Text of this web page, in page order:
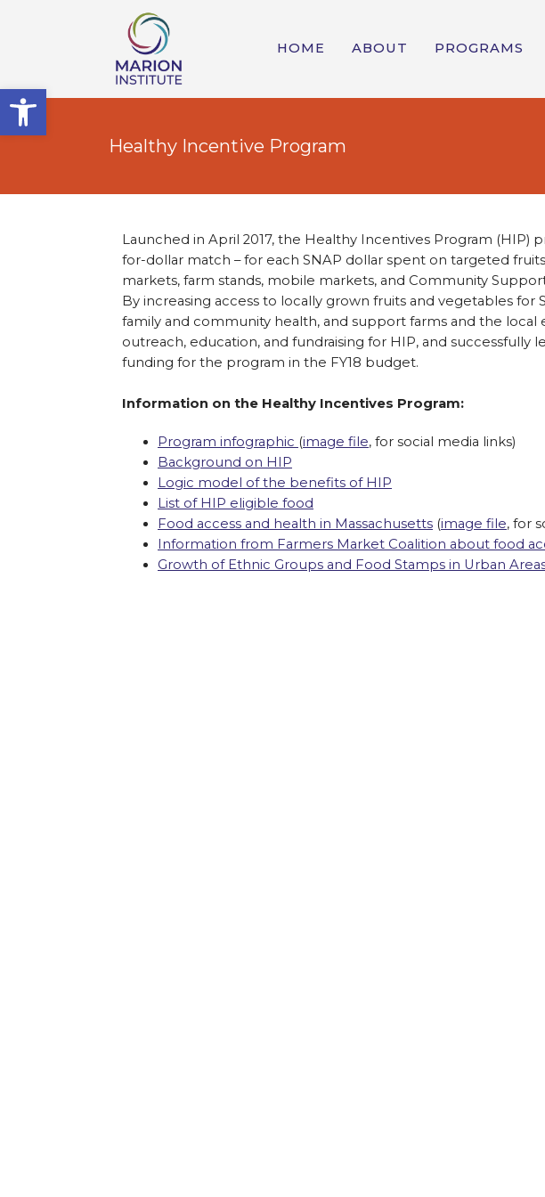
Open toolbar
HOME ABOUT PROGRAMS
Healthy Incentive Program
Launched in April 2017, the Healthy Incentives Program (HIP)
for-dollar match – for each SNAP dollar spent on targeted
markets, farm stands, mobile markets, and Community
By increasing access to locally grown fruits and vegetables
family and community health, and support farms and the local
outreach, education, and fundraising for HIP, and successfully
funding for the program in the FY18 budget.
Information on the Healthy Incentives Program:
Program infographic (image file, for social media links)
Background on HIP
Logic model of the benefits of HIP
List of HIP eligible food
Food access and health in Massachusetts (image file, for
Information from Farmers Market Coalition about food
Growth of Ethnic Groups and Food Stamps in Urban